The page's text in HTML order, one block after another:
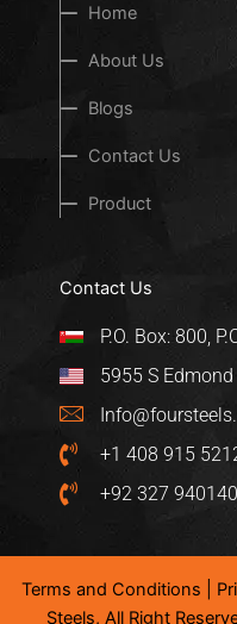
Home
About Us
Blogs
Contact Us
Product
Contact Us
P.O. Box: 800,
5955 S
+1 408 915
+92 327
Terms and Conditions
Steels, All Right